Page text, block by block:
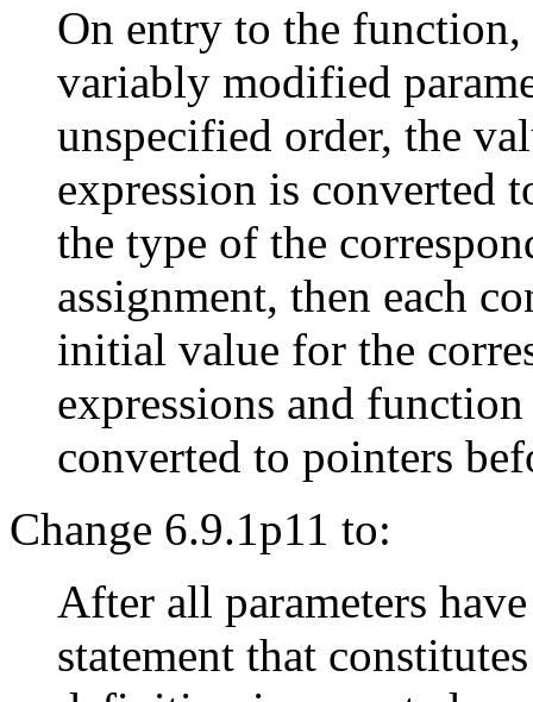
On entry to the function,
variably modified
unspecified order, the
expression is converted
the type of the
assignment, then each
initial value for the
expressions and
converted to pointers
Change 6.9.1p11 to:
After all parameters
statement that